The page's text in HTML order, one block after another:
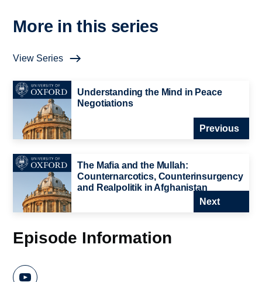
More in this series
View Series
Understanding the Mind in Peace
Negotiations
Previous
The Mafia and the Mullah:
Counternarcotics, Counterinsurgency
and Realpolitik in Afghanistan
Next
Episode Information